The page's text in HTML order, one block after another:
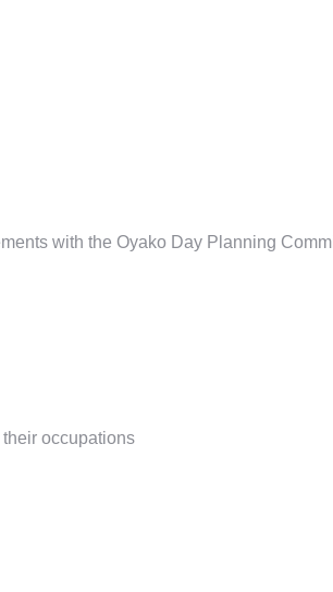
with the Oyako Day Planning
occupations